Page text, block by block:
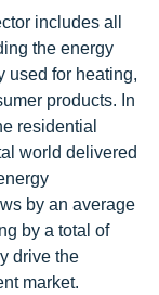
includes all
the energy
used for heating,
products. In
residential
world delivered
by an average
by a total of
drive the
market.